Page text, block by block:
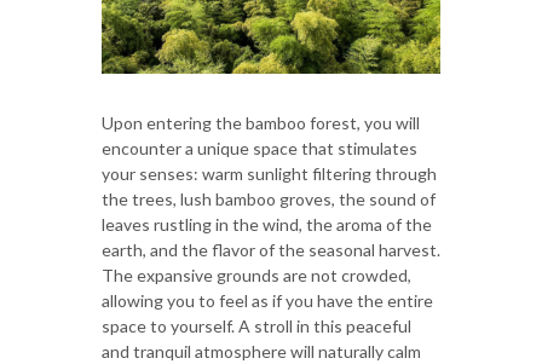
Upon entering the bamboo forest, you will
encounter a unique space that stimulates
your senses: warm sunlight filtering through
the trees, lush bamboo groves, the sound of
leaves rustling in the wind, the aroma of the
earth, and the flavor of the seasonal harvest.
The expansive grounds are not crowded,
allowing you to feel as if you have the entire
space to yourself. A stroll in this peaceful
and tranquil atmosphere will naturally calm